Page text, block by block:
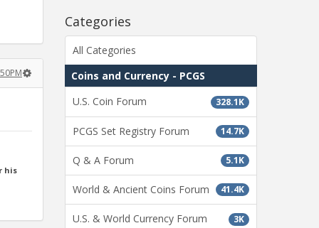
his
Categories
All Categories
Coins and Currency - PCGS
328.1K
U.S. Coin Forum
14.7K
PCGS Set Registry Forum
5.1K
Q & A Forum
41.4K
World & Ancient Coins Forum
3K
U.S. & World Currency Forum